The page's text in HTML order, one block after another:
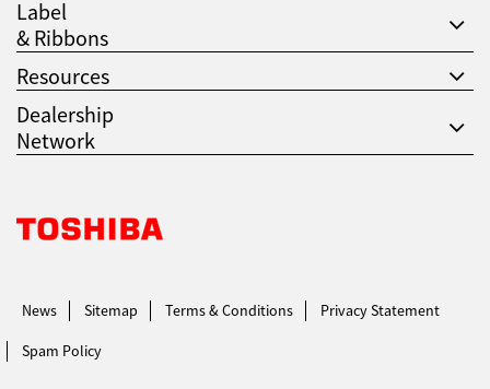
Label
& Ribbons
Resources
Dealership
Network
News Sitemap Terms & Conditions Privacy Statement
Spam Policy